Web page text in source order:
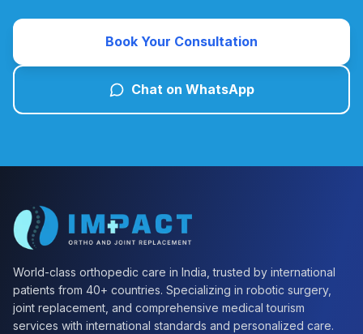
Book Your Consultation
Chat on WhatsApp
World-class orthopedic care in India, trusted by international
patients from 40+ countries. Specializing in robotic surgery,
joint replacement, and comprehensive medical tourism
services with international standards and personalized care.